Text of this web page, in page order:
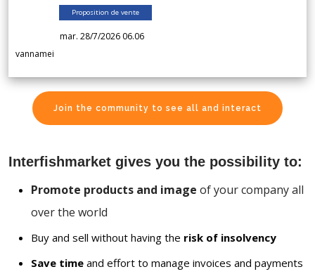
Proposition de vente
mar. 28/7/2026 06.06
vannamei
Join the community to see all and interact
Interfishmarket gives you the possibility to:
Promote products and image of your company all
over the world
Buy and sell without having the risk of insolvency
Save time and effort to manage invoices and payments